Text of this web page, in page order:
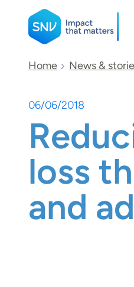
SNV
Search
Home News &
06/06/2018
loss
and